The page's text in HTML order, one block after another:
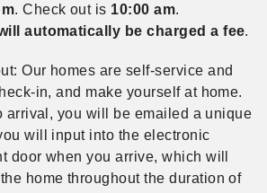
. Check out is 10:00 am.
automatically be charged a fee.
Our homes are self-service and
in, and make yourself at home.
arrival, you will be emailed a unique
will input into the electronic
door when you arrive, which will
home throughout the duration of